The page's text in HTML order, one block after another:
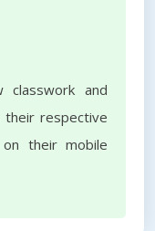
classwork and
respective
their mobile